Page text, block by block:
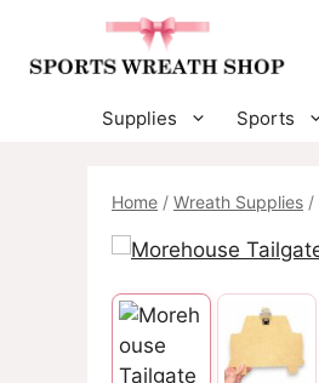
content
Supplies Sports
Home / Wreath Supplies /